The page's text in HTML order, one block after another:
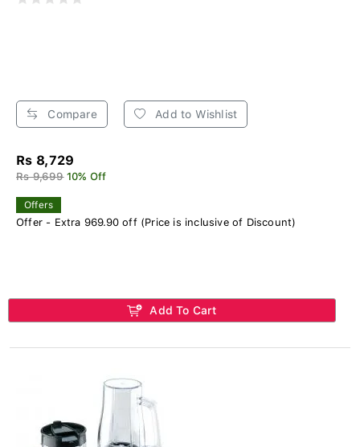
Compare Add to Wishlist
Rs 8,729
Rs 9,699 10% Off
Offers
Offer - Extra 969.90 off (Price is inclusive of Discount)
Add To Cart